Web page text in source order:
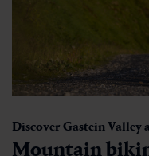
Discover Gastein Valley
Mountain